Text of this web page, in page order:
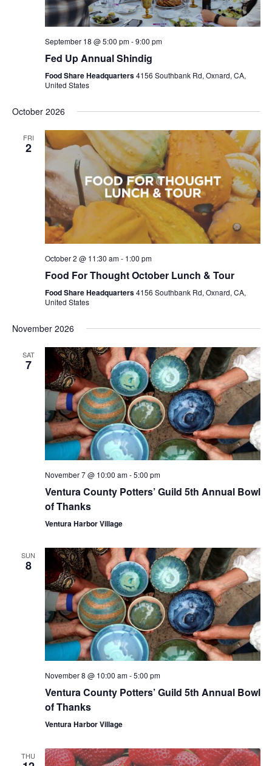
September 18 @ 5:00 pm-9:00 pm
Fed Up Annual Shindig
Food Share Headquarters4156 Southbank Rd, Oxnard, CA,
United States
October 2026
FRI
2
October 2 @ 11:30 am- 1:00 pm
Food For Thought October Lunch & Tour
Food Share Headquarters4156 Southbank Rd, Oxnard, CA,
United States
November 2026
SAT
7
November 7 @ 10:00 am-5:00 pm
Ventura County Potters’ Guild 5th Annual Bowl
of Thanks
Ventura Harbor Village
SUN
8
November 8 @ 10:00 am-5:00 pm
Ventura County Potters’ Guild 5th Annual Bowl
of Thanks
Ventura Harbor Village
THU